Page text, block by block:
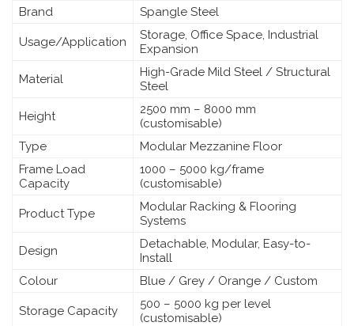
Brand
Spangle Steel
Usage/Application
Storage, Office Space, Industrial
Expansion
Material
High-Grade Mild Steel / Structural
Steel
Height
2500 mm – 8000 mm
(customisable)
Type
Modular Mezzanine Floor
Frame Load
Capacity
1000 – 5000 kg/frame
(customisable)
Product Type
Modular Racking & Flooring
Systems
Design
Detachable, Modular, Easy-to-
Install
Colour
Blue / Grey / Orange / Custom
Storage Capacity
500 – 5000 kg per level
(customisable)